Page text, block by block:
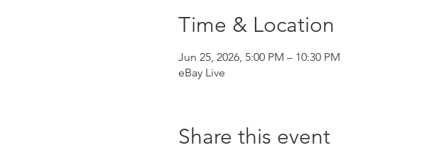
Time & Location
Jun 25, 2026, 5:00 PM – 10:30 PM
eBay Live
Share this event